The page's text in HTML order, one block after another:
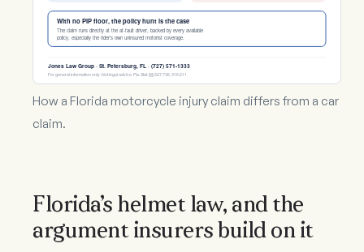
With no PIP floor, the policy hunt is the case
The claim runs directly at the at-fault driver, backed by every available
policy, especially the rider’s own uninsured motorist coverage.
Jones Law Group · St. Petersburg, FL · (727) 571-1333
For general information only. Not legal advice. Fla. Stat. §§ 627.736, 316.211.
How a Florida motorcycle injury claim differs from a car
claim.
Florida’s helmet law, and the
argument insurers build on it